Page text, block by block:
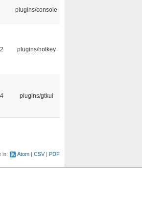
plugins/console
plugins/hotkey
plugins/gtkui
in: Atom CSV PDF